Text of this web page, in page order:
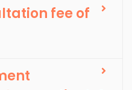
fee of